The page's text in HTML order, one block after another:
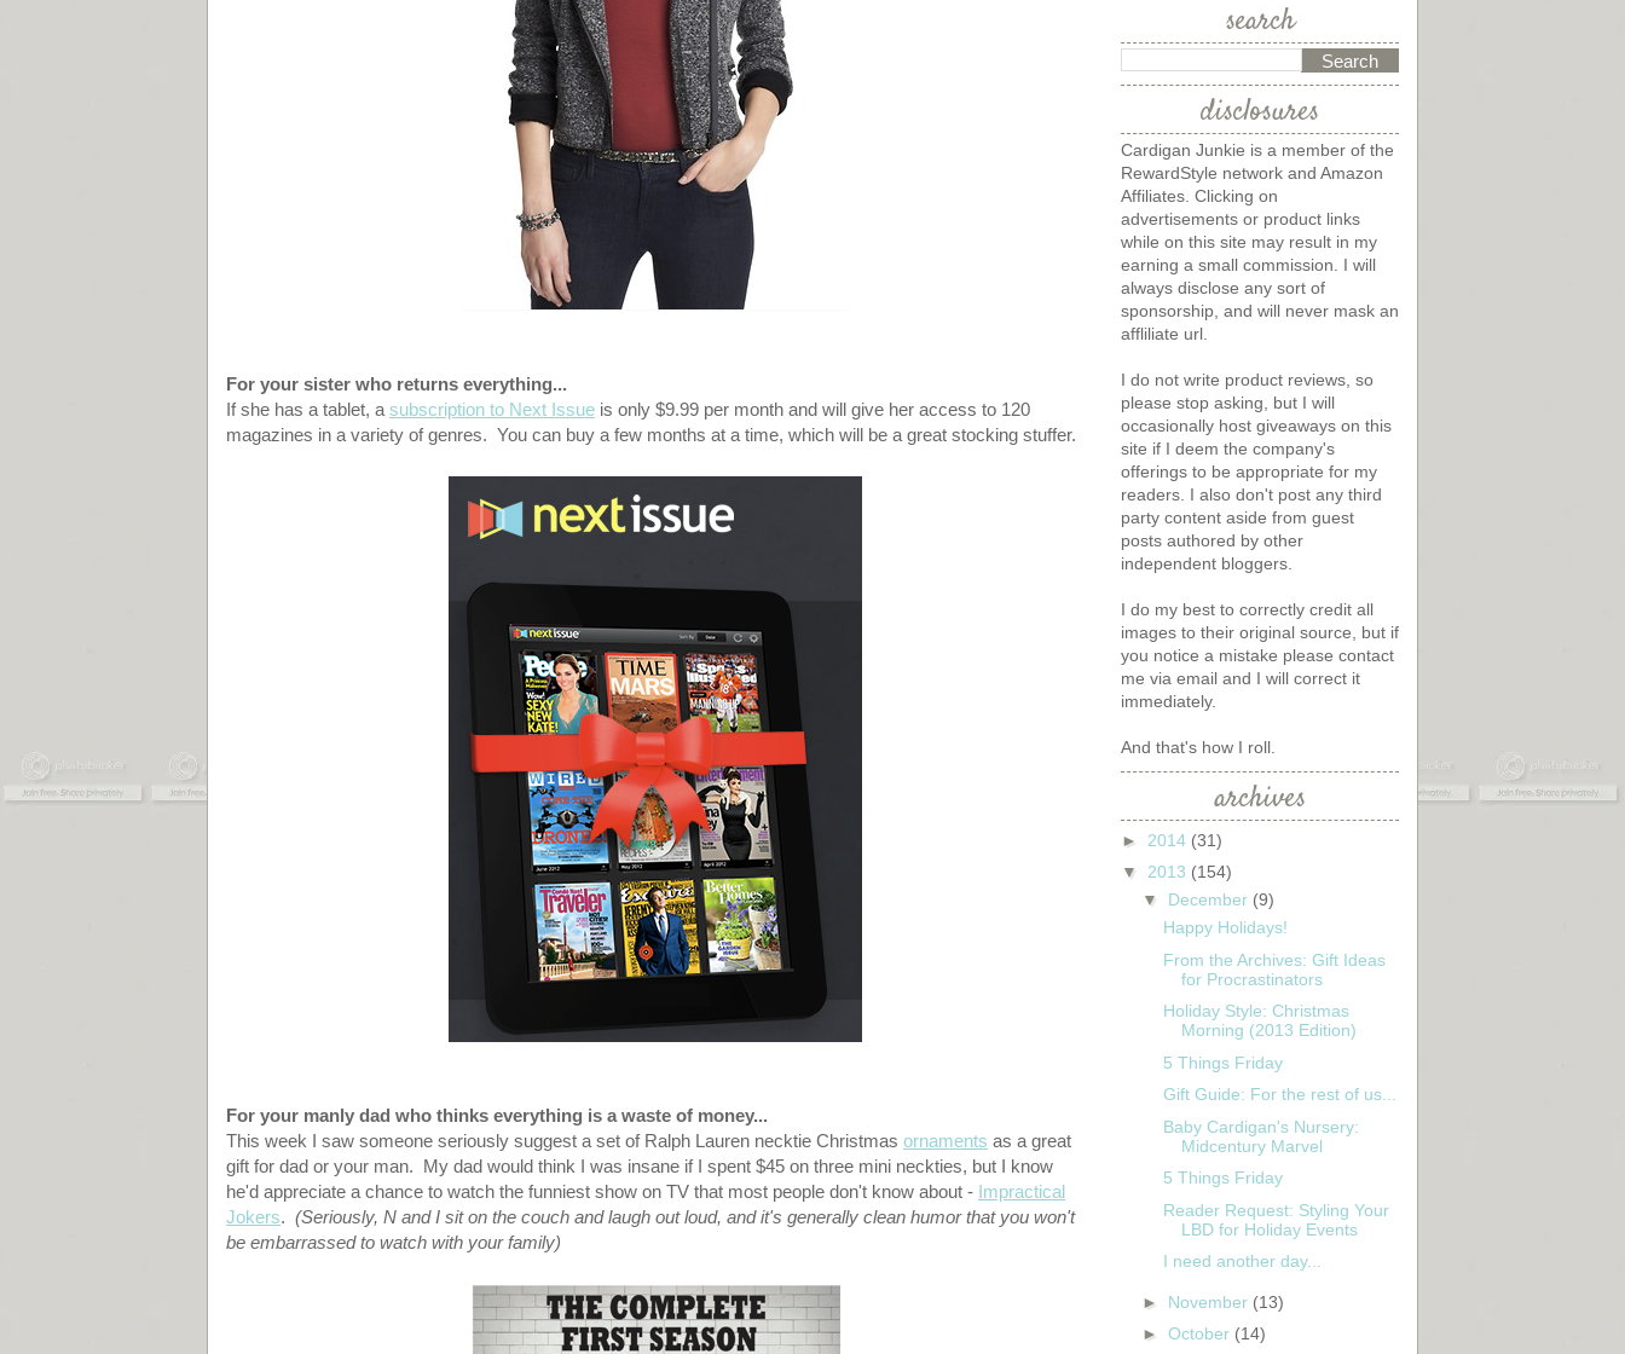
For your sister who returns everything...
If she has a tablet, a subscription to Next Issue is only $9.99 per month and will give her access to 120
magazines in a variety of genres. You can buy a few months at a time, which will be a great stocking stuffer.
For your manly dad who thinks everything is a waste of money...
This week I saw someone seriously suggest a set of Ralph Lauren necktie Christmas ornaments as a great
gift for dad or your man. My dad would think I was insane if I spent $45 on three mini neckties, but I know
he'd appreciate a chance to watch the funniest show on TV that most people don't know about - Impractical
Jokers. (Seriously, N and I sit on the couch and laugh out loud, and it's generally clean humor that you won't
be embarrassed to watch with your family)
search
disclosures
Cardigan Junkie is a member of the
RewardStyle network and Amazon
Affiliates. Clicking on
advertisements or product links
while on this site may result in my
earning a small commission. I will
always disclose any sort of
sponsorship, and will never mask an
affliliate url.
I do not write product reviews, so
please stop asking, but I will
occasionally host giveaways on this
site if I deem the company's
offerings to be appropriate for my
readers. I also don't post any third
party content aside from guest
posts authored by other
independent bloggers.
I do my best to correctly credit all
images to their original source, but if
you notice a mistake please contact
me via email and I will correct it
immediately.
And that's how I roll.
archives
► 2014 (31)
▼ 2013 (154)
▼ December (9)
Happy Holidays!
From the Archives: Gift Ideas
for Procrastinators
Holiday Style: Christmas
Morning (2013 Edition)
5 Things Friday
Gift Guide: For the rest of us...
Baby Cardigan's Nursery:
Midcentury Marvel
5 Things Friday
Reader Request: Styling Your
LBD for Holiday Events
I need another day...
► November (13)
► October (14)